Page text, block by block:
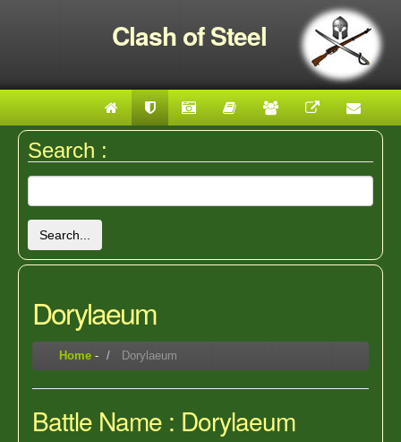
Clash of Steel
Search :
Search...
Dorylaeum
Home - Dorylaeum
Battle Name : Dorylaeum